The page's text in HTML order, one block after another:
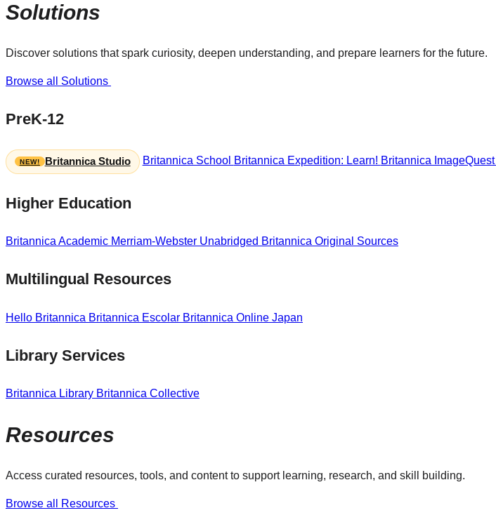
Solutions
Discover solutions that spark curiosity, deepen understanding, and prepare learners for the future.
Browse all Solutions
PreK-12
Britannica Studio Britannica School Britannica Expedition: Learn! Britannica ImageQuest
Higher Education
Britannica Academic Merriam-Webster Unabridged Britannica Original Sources
Multilingual Resources
Hello Britannica Britannica Escolar Britannica Online Japan
Library Services
Britannica Library Britannica Collective
Resources
Access curated resources, tools, and content to support learning, research, and skill building.
Browse all Resources